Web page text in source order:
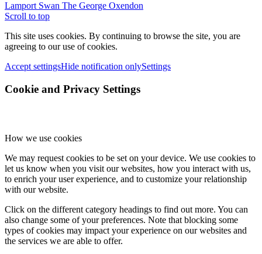
Lamport Swan The George Oxendon
Scroll to top
This site uses cookies. By continuing to browse the site, you are
agreeing to our use of cookies.
Accept settingsHide notification onlySettings
Cookie and Privacy Settings
How we use cookies
We may request cookies to be set on your device. We use cookies to
let us know when you visit our websites, how you interact with us,
to enrich your user experience, and to customize your relationship
with our website.
Click on the different category headings to find out more. You can
also change some of your preferences. Note that blocking some
types of cookies may impact your experience on our websites and
the services we are able to offer.